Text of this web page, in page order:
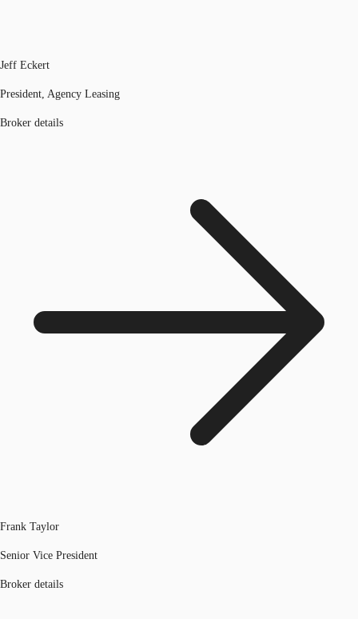
Jeff Eckert
President, Agency Leasing
Broker details
Frank Taylor
Senior Vice President
Broker details